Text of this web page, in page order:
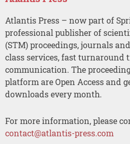
Atlantis Press – now part of
professional publisher of
(STM) proceedings, journals
class services, fast turnaround
communication. The
platform are Open Access and
downloads every month.
For more information, please
contact@atlantis-press.com